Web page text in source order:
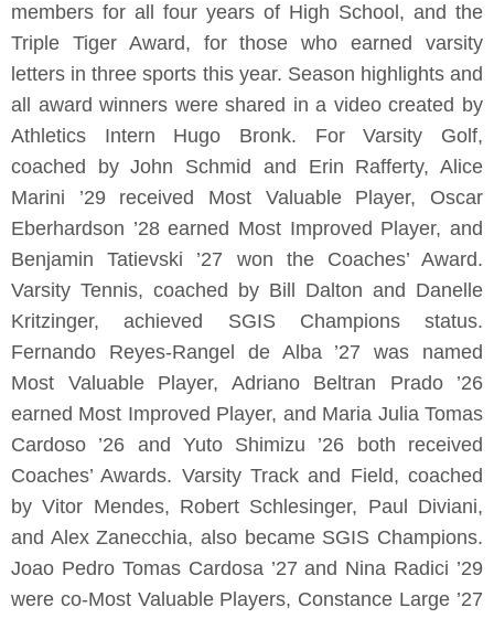
members for all four years of High School, and the
Triple Tiger Award, for those who earned varsity
letters in three sports this year. Season highlights and
all award winners were shared in a video created by
Athletics Intern Hugo Bronk. For Varsity Golf,
coached by John Schmid and Erin Rafferty, Alice
Marini ’29 received Most Valuable Player, Oscar
Eberhardson ’28 earned Most Improved Player, and
Benjamin Tatievski ’27 won the Coaches’ Award.
Varsity Tennis, coached by Bill Dalton and Danelle
Kritzinger, achieved SGIS Champions status.
Fernando Reyes-Rangel de Alba ’27 was named
Most Valuable Player, Adriano Beltran Prado ’26
earned Most Improved Player, and Maria Julia Tomas
Cardoso ’26 and Yuto Shimizu ’26 both received
Coaches’ Awards. Varsity Track and Field, coached
by Vitor Mendes, Robert Schlesinger, Paul Diviani,
and Alex Zanecchia, also became SGIS Champions.
Joao Pedro Tomas Cardosa ’27 and Nina Radici ’29
were co-Most Valuable Players, Constance Large ’27